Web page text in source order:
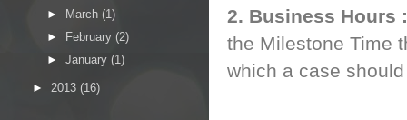
2. Business Hours
the Milestone Time
which a case
►
March (1)
►
February (2)
► January (1)
► 2013 (16)